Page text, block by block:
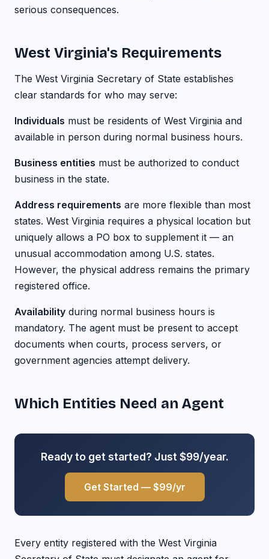
serious consequences.
West Virginia's Requirements
The West Virginia Secretary of State establishes
clear standards for who may serve:
Individuals must be residents of West Virginia and
available in person during normal business hours.
Business entities must be authorized to conduct
business in the state.
Address requirements are more flexible than most
states. West Virginia requires a physical location but
uniquely allows a PO box to supplement it — an
unusual accommodation among U.S. states.
However, the physical address remains the primary
registered office.
Availability during normal business hours is
mandatory. The agent must be present to accept
documents when courts, process servers, or
government agencies attempt delivery.
Which Entities Need an Agent
Ready to get started? Just $99/year.
Get Started — $99/yr
Every entity registered with the West Virginia